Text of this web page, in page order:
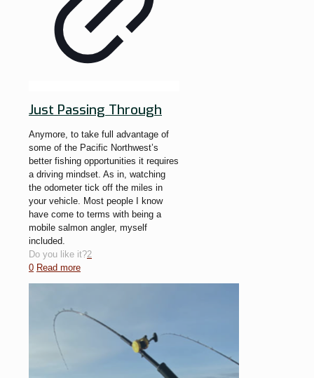
Just Passing Through
Anymore, to take full advantage of
some of the Pacific Northwest’s
better fishing opportunities it requires
a driving mindset. As in, watching
the odometer tick off the miles in
your vehicle. Most people I know
have come to terms with being a
mobile salmon angler, myself
included.
Do you like it?2
0 Read more